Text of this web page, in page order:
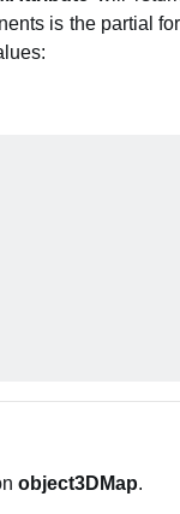
is the partial
object3DMap.